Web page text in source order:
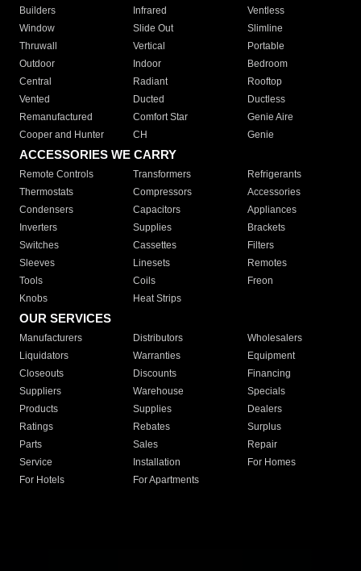
Builders
Infrared
Ventless
Window
Slide Out
Slimline
Thruwall
Vertical
Portable
Outdoor
Indoor
Bedroom
Central
Radiant
Rooftop
Vented
Ducted
Ductless
Remanufactured
Comfort Star
Genie Aire
Cooper and Hunter
CH Genie
ACCESSORIES WE CARRY
Remote Controls Transformers
Refrigerants
Thermostats
Compressors
Accessories
Condensers
Capacitors
Appliances
Inverters
Supplies
Brackets
Switches
Cassettes
Filters
Sleeves
Linesets
Remotes
Tools
Coils
Freon
Knobs
Heat Strips
OUR SERVICES
Manufacturers Distributors
Wholesalers
Liquidators
Warranties
Equipment
Closeouts
Discounts
Financing
Suppliers
Warehouse
Specials
Products
Supplies
Dealers
Ratings
Rebates
Surplus
Parts
Sales
Repair
Service
Installation
For Homes
For Hotels
For Apartments